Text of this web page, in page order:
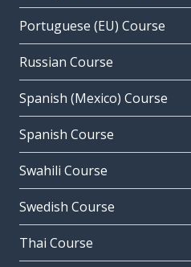
Portuguese (EU) Course
Russian Course
Spanish (Mexico) Course
Spanish Course
Swahili Course
Swedish Course
Thai Course